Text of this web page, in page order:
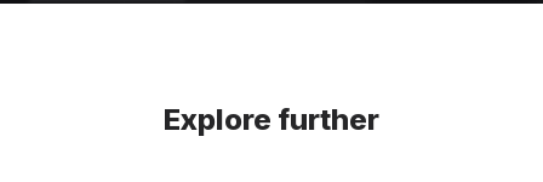
Explore further